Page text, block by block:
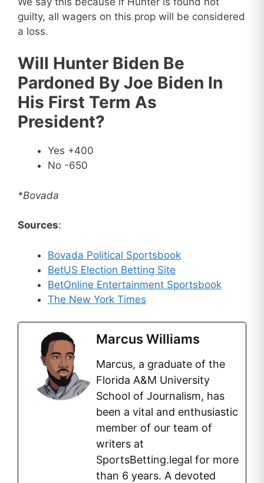
guilty, all wagers on this prop will be considered
a loss.
Will Hunter Biden Be
Pardoned By Joe Biden In
His First Term As
President?
Yes +400
No -650
*Bovada
Sources:
Bovada Political Sportsbook
BetUS Election Betting Site
BetOnline Entertainment Sportsbook
The New York Times
Marcus Williams
Marcus, a graduate of the
Florida A&M University
School of Journalism, has
been a vital and enthusiastic
member of our team of
writers at
SportsBetting.legal for more
than 6 years. A devoted